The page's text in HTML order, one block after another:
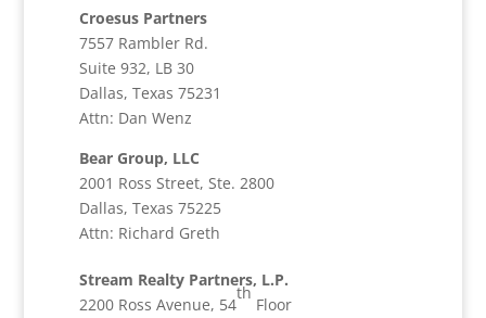
Croesus Partners
7557 Rambler Rd.
Suite 932, LB 30
Dallas, Texas 75231
Attn: Dan Wenz
Bear Group, LLC
2001 Ross Street, Ste. 2800
Dallas, Texas 75225
Attn: Richard Greth
Stream Realty Partners, L.P.
2200 Ross Avenue, 54
th
Floor